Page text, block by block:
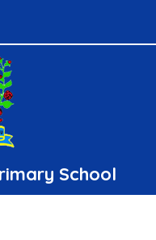
School